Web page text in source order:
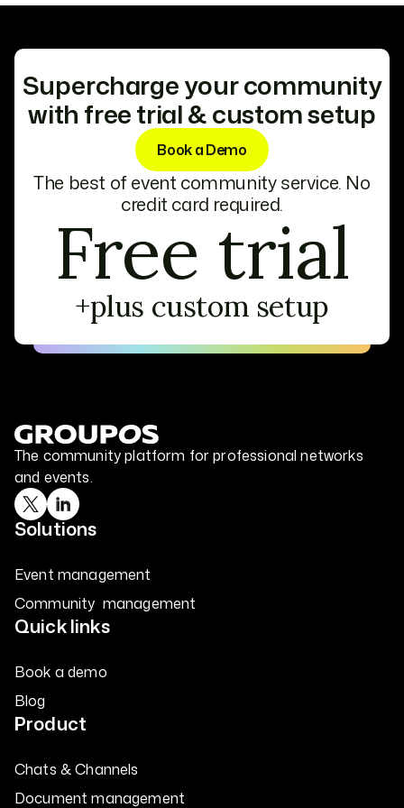
connect with the right audience and maximize
Supercharge your community
with free trial & custom setup
Book a Demo
The best of event community service. No
credit card required.
Free trial
+plus custom setup
The community platform for professional networks
and events.
Solutions
Event management
Community management
Quick links
Book a demo
Blog
Product
Chats & Channels
Document management